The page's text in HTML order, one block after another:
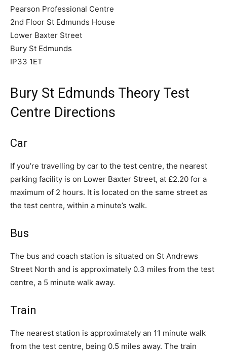
Pearson Professional Centre
2nd Floor St Edmunds House
Lower Baxter Street
Bury St Edmunds
IP33 1ET
Bury St Edmunds Theory Test
Centre Directions
Car
If you’re travelling by car to the test centre, the nearest
parking facility is on Lower Baxter Street, at £2.20 for a
maximum of 2 hours. It is located on the same street as
the test centre, within a minute’s walk.
Bus
The bus and coach station is situated on St Andrews
Street North and is approximately 0.3 miles from the test
centre, a 5 minute walk away.
Train
The nearest station is approximately an 11 minute walk
from the test centre, being 0.5 miles away. The train